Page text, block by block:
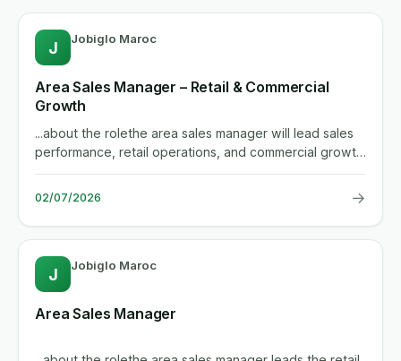
J Jobiglo Maroc
Area Sales Manager – Retail & Commercial
Growth
...about the rolethe area sales manager will lead sales
performance, retail operations, and commercial growth
across the...
02/07/2026 →
J Jobiglo Maroc
Area Sales Manager